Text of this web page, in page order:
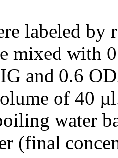
labeled by
mixed with
and 0.6
of 40
water
(final